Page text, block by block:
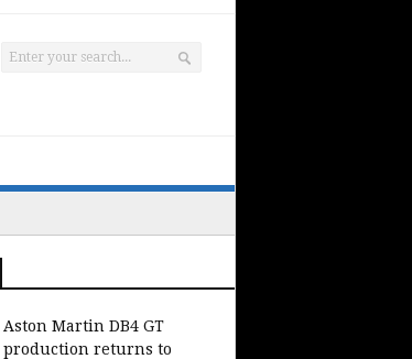
Aston Martin DB4 GT
production returns to